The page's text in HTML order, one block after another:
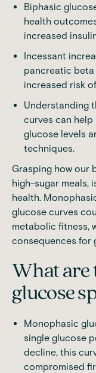
Biphasic
health
increased
Incessant
pancreatic beta
increased risk
Understanding
curves can
glucose levels
techniques.
Grasping how our
high-sugar meals,
health.
glucose curves
metabolic fitness,
consequences for
What are
glucose
Monophasic
single glucose
decline, this
compromised